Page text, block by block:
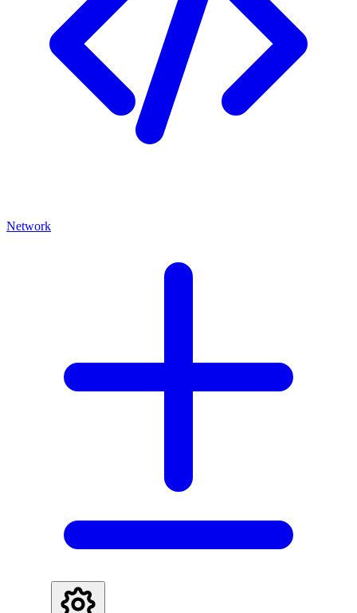
Network